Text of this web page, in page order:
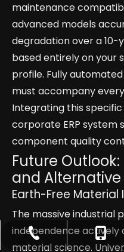
maintenance
advanced models
degradation over a
based entirely on your
profile. Fully
must accompany
Integrating this
corporate ERP
component quality
Future
and
Earth-Free Material
The massive industrial
independence
material science.
+86-
+86-